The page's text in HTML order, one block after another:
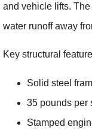
and vehicle lifts.
water runoff away
Key structural
Solid steel
35 pounds per
Stamped